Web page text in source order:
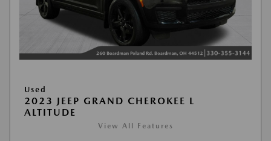
Used
2023 JEEP GRAND CHEROKEE L
ALTITUDE
View All Features